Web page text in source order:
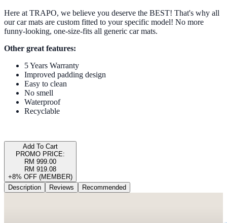
Here at TRAPO, we believe you deserve the BEST! That's why all
our car mats are custom fitted to your specific model! No more
funny-looking, one-size-fits all generic car mats.
Other great features:
5 Years Warranty
Improved padding design
Easy to clean
No smell
Waterproof
Recyclable
Add To Cart
PROMO PRICE:
RM 999.00
RM 919.08
+8% OFF (MEMBER)
Description
Reviews Recommended